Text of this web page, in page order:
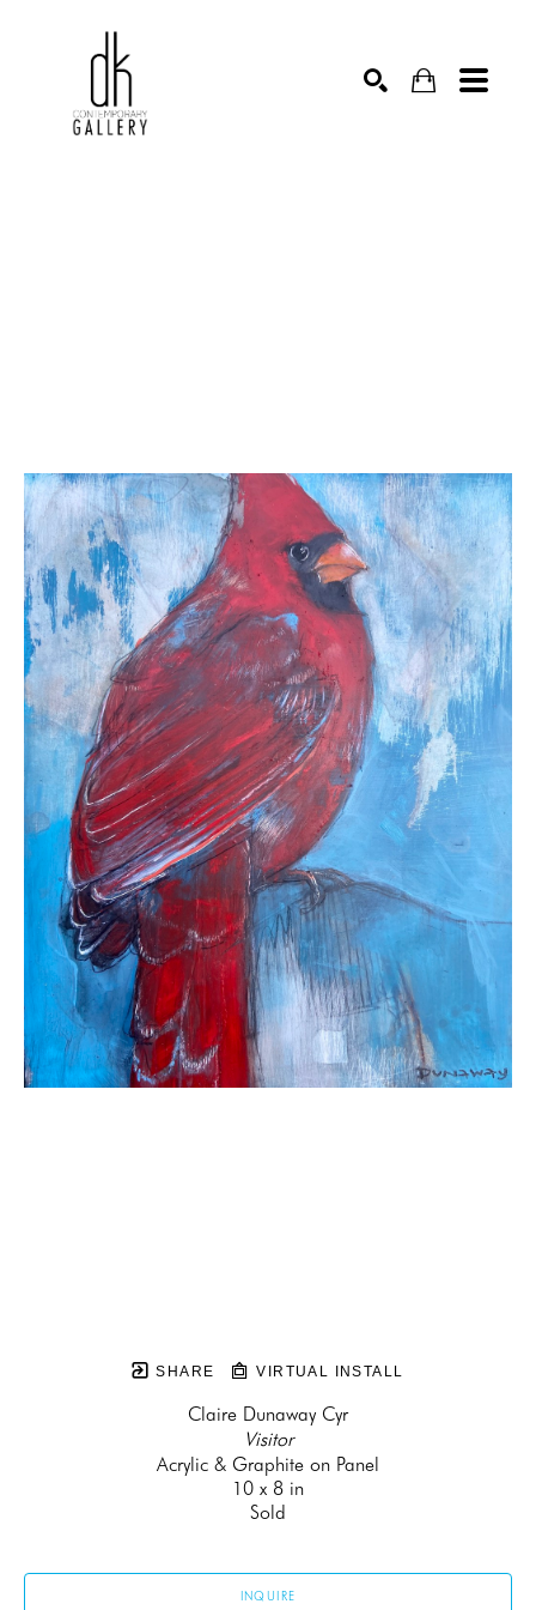
SHARE VIRTUAL INSTALL
Claire Dunaway Cyr
Visitor
Acrylic & Graphite on Panel
10 x 8 in
Sold
INQUIRE